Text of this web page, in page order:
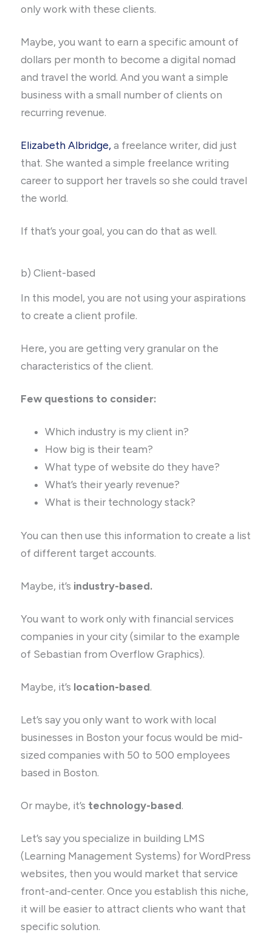
only work with these clients.
Maybe, you want to earn a specific amount of
dollars per month to become a digital nomad
and travel the world. And you want a simple
business with a small number of clients on
recurring revenue.
Elizabeth Albridge, a freelance writer, did just
that. She wanted a simple freelance writing
career to support her travels so she could travel
the world.
If that’s your goal, you can do that as well.
b) Client-based
In this model, you are not using your aspirations
to create a client profile.
Here, you are getting very granular on the
characteristics of the client.
Few questions to consider:
Which industry is my client in?
How big is their team?
What type of website do they have?
What’s their yearly revenue?
What is their technology stack?
You can then use this information to create a list
of different target accounts.
Maybe, it’s industry-based.
You want to work only with financial services
companies in your city (similar to the example
of Sebastian from Overflow Graphics).
Maybe, it’s location-based.
Let’s say you only want to work with local
businesses in Boston your focus would be mid-
sized companies with 50 to 500 employees
based in Boston.
Or maybe, it’s technology-based.
Let’s say you specialize in building LMS
(Learning Management Systems) for WordPress
websites, then you would market that service
front-and-center. Once you establish this niche,
it will be easier to attract clients who want that
specific solution.